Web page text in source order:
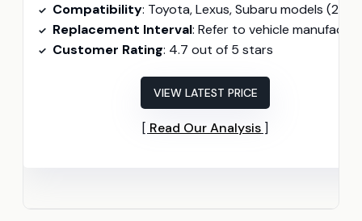
Compatibility: Toyota, Lexus, Subaru models (2018-
Replacement Interval: Refer to vehicle manufacturer; typically every 12,000 miles
Customer Rating: 4.7 out of 5 stars
VIEW LATEST PRICE
Read Our Analysis